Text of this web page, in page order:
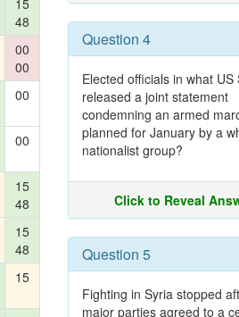
15
48
00
00
00
00
15
48
15
48
15
Question 4
Elected officials in what US
released a joint statement
condemning an armed
planned for January by a
nationalist group?
Click to Reveal
Question 5
Fighting in Syria stopped
major parties agreed to a